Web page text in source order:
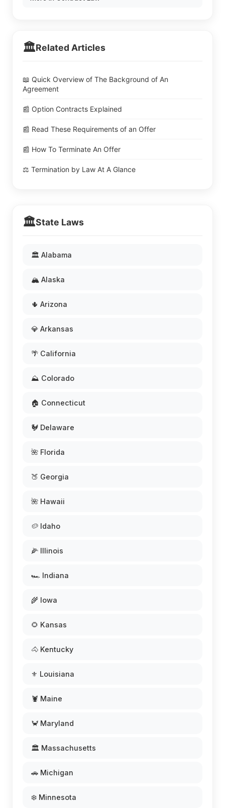
🏛️Related Articles
📖 Quick Overview of The Background of An
Agreement
📰 Option Contracts Explained
📰 Read These Requirements of an Offer
📰 How To Terminate An Offer
⚖️ Termination by Law At A Glance
🏛️State Laws
🏛️ Alabama
🏔️ Alaska
🌵 Arizona
💎 Arkansas
🌴 California
⛰️ Colorado
🏠 Connecticut
🐓 Delaware
🌺 Florida
🍑 Georgia
🌺 Hawaii
🥔 Idaho
🌽 Illinois
🏎️ Indiana
🌾 Iowa
🌻 Kansas
🐴 Kentucky
⚜️ Louisiana
🦞 Maine
🦀 Maryland
🏛️ Massachusetts
🚗 Michigan
❄️ Minnesota